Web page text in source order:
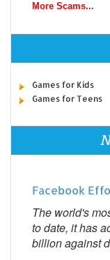
More Scams...
Games for Kids
Games for Teens
Facebook
The world's
to date, it has
billion against